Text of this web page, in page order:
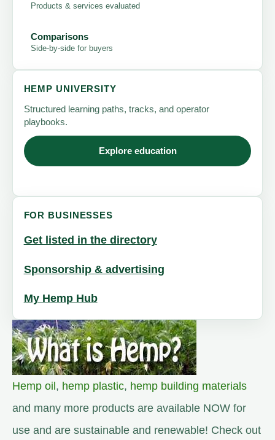
Products & services evaluated
Comparisons
Side-by-side for buyers
HEMP UNIVERSITY
Structured learning paths, tracks, and operator
playbooks.
Explore education
FOR BUSINESSES
Get listed in the directory
Sponsorship & advertising
My Hemp Hub
Hemp oil , hemp plastic, hemp building materials
and many more products are available NOW for
use and are sustainable and renewable! Check out